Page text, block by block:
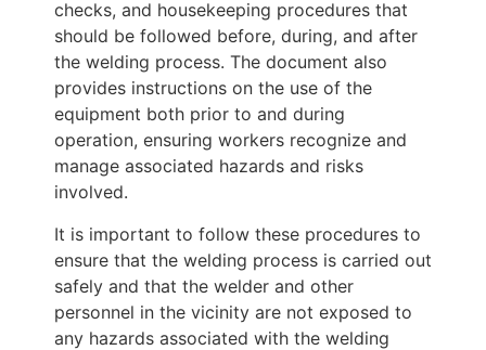
checks, and housekeeping procedures that
should be followed before, during, and after
the welding process. The document also
provides instructions on the use of the
equipment both prior to and during
operation, ensuring workers recognize and
manage associated hazards and risks
involved.
It is important to follow these procedures to
ensure that the welding process is carried out
safely and that the welder and other
personnel in the vicinity are not exposed to
any hazards associated with the welding